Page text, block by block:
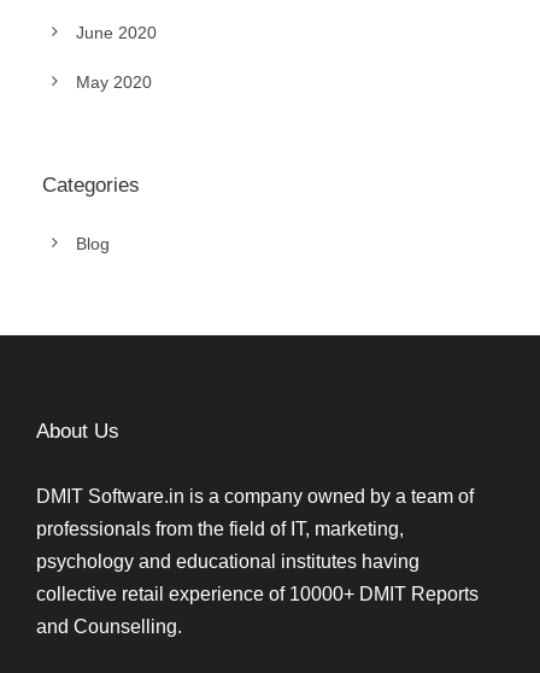
June 2020
May 2020
Categories
Blog
About Us
DMIT Software.in is a company owned by a team of
professionals from the field of IT, marketing,
psychology and educational institutes having
collective retail experience of 10000+ DMIT Reports
and Counselling.